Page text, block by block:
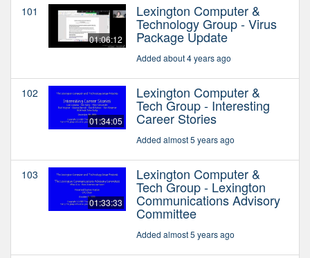
101
01:06:12
Lexington Computer &
Technology Group - Virus
Package Update
Added about 4 years ago
102
01:34:05
Lexington Computer &
Tech Group - Interesting
Career Stories
Added almost 5 years ago
103
01:33:33
Lexington Computer &
Tech Group - Lexington
Communications Advisory
Committee
Added almost 5 years ago